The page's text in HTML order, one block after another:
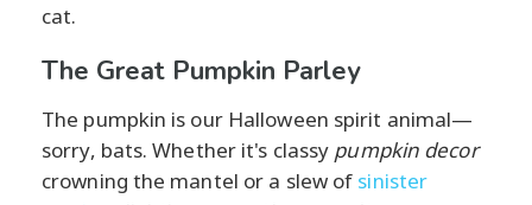
cat.
The Great Pumpkin Parley
The pumpkin is our Halloween spirit animal—
sorry, bats. Whether it's classy pumpkin decor
crowning the mantel or a slew of sinister